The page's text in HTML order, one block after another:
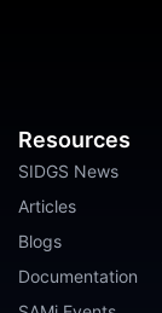
Resources
SIDGS News
Articles
Blogs
Documentation